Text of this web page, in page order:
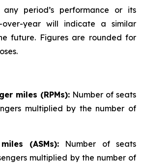
period’s performance or its
over-year will indicate a similar
future. Figures are rounded for
miles (RPMs): Number of seats
multiplied by the number of
(ASMs): Number of seats
multiplied by the number of